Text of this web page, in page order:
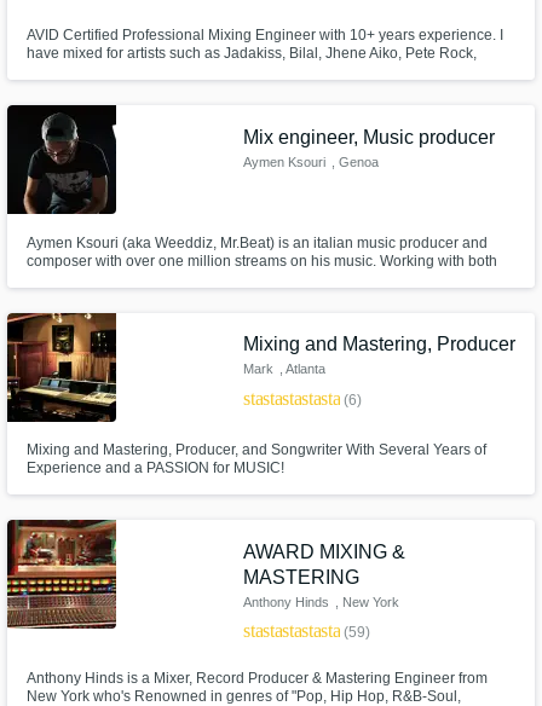
AVID Certified Professional Mixing Engineer with 10+ years experience. I
have mixed for artists such as Jadakiss, Bilal, Jhene Aiko, Pete Rock,
strive for!
Mix engineer, Music producer
Aymen Ksouri , Genoa
Aymen Ksouri (aka Weeddiz, Mr.Beat) is an italian music producer and
composer with over one million streams on his music. Working with both
Mixing and Mastering, Producer
Mark , Atlanta
starstarstarstarstar(6)
Mixing and Mastering, Producer, and Songwriter With Several Years of
Experience and a PASSION for MUSIC!
AWARD MIXING &
MASTERING
Anthony Hinds , New York
starstarstarstarstar(59)
Anthony Hinds is a Mixer, Record Producer & Mastering Engineer from
New York who's Renowned in genres of "Pop, Hip Hop, R&B-Soul,